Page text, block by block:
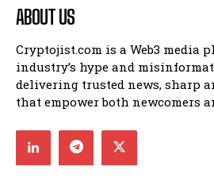
ABOUT US
Cryptojist.com is a Web3 media
industry’s hype and
delivering trusted news, sharp
that empower both newcomers